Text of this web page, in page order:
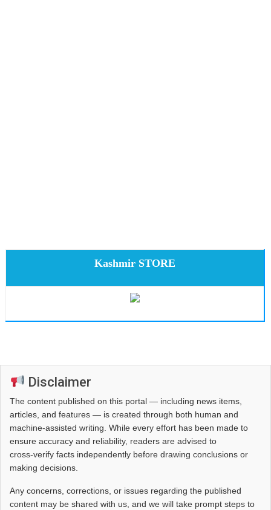
Kashmir STORE
Disclaimer
The content published on this portal — including news items,
articles, and features — is created through both human and
machine-assisted writing. While every effort has been made to
ensure accuracy and reliability, readers are advised to
cross‑verify facts independently before drawing conclusions or
making decisions.
Any concerns, corrections, or issues regarding the published
content may be shared with us, and we will take prompt steps to